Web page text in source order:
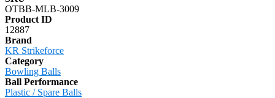
OTBB-MLB-3009
Product ID
12887
Brand
KR Strikeforce
Category
Bowling Balls
Ball Performance
Plastic / Spare Balls